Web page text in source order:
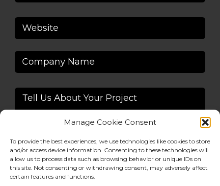
Manage Cookie Consent
To provide the best experiences, we use technologies like cookies to store
and/or access device information. Consenting to these technologies will
allow us to process data such as browsing behavior or unique IDs on
this site. Not consenting or withdrawing consent, may adversely affect
certain features and functions.